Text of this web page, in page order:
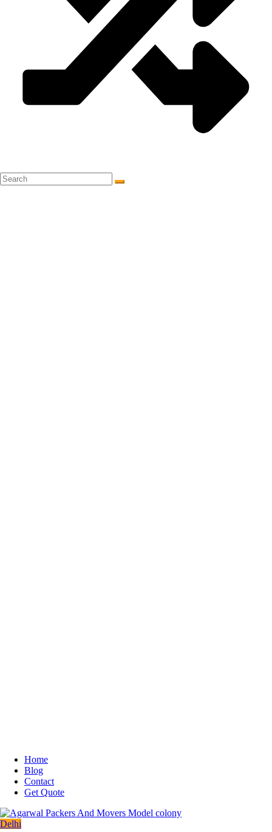
Home
Blog
Contact
Get Quote
Delhi